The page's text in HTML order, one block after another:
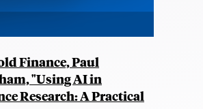
Finance, Paul
"Using AI in
Research: A Practical